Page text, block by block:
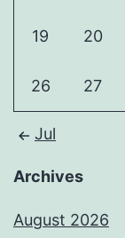
19 20
26 27
Jul
Archives
August 2026